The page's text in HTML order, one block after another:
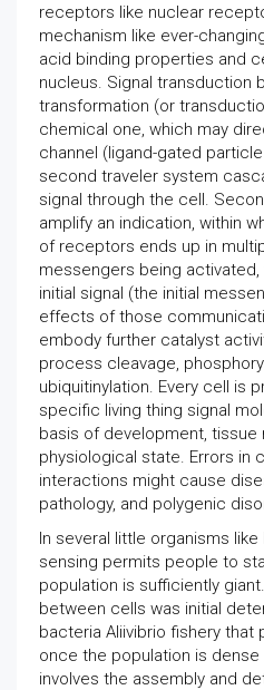
receptors like nuclear
mechanism like ever-
acid binding properties and
nucleus. Signal transduction
transformation (or
chemical one, which may
channel (ligand-gated
second traveler system
signal through the cell.
amplify an indication, within
of receptors ends up in
messengers being
initial signal (the initial
effects of those
embody further catalyst
process cleavage,
ubiquitinylation. Every cell is
specific living thing signal
basis of development, tissue
physiological state. Errors in
interactions might cause
pathology, and polygenic
In several little organisms
sensing permits people to
population is sufficiently
between cells was initial
bacteria Aliivibrio fishery
once the population is
involves the assembly and